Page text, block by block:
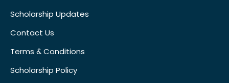
Scholarship Updates
Contact Us
Terms & Conditions
Scholarship Policy